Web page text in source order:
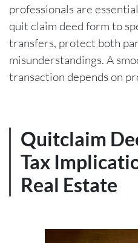
professionals are
quit claim deed form to
transfers, protect both
misunderstandings. A
transaction depends on
Quitclaim
Tax
Real Estate